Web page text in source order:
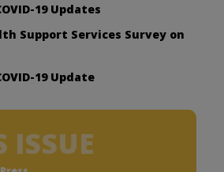
19 Updates
Support Services Survey on
19 Update
ISSUE